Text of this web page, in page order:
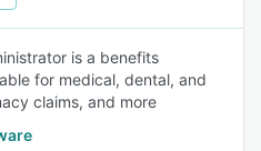
is a benefits
for medical, dental, and
claims, and more